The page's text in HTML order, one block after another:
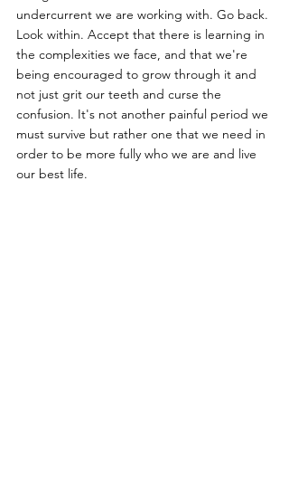
undercurrent we are working with. Go back.
Look within. Accept that there is learning in
the complexities we face, and that we're
being encouraged to grow through it and
not just grit our teeth and curse the
confusion. It's not another painful period we
must survive but rather one that we need in
order to be more fully who we are and live
our best life.